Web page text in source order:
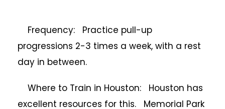
Frequency: Practice pull-up
progressions 2-3 times a week, with a rest
day in between.
Where to Train in Houston: Houston has
excellent resources for this. Memorial Park